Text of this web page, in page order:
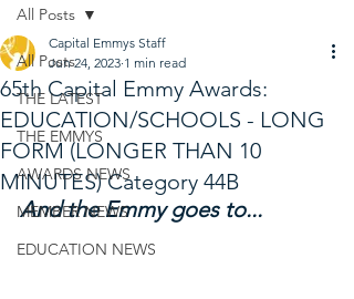
All Posts
THE LATEST
THE EMMYS
AWARDS NEWS
MEMBER NEWS
EDUCATION NEWS
All Posts
65th Capital Emmy Awards:
EDUCATION/SCHOOLS - LONG
FORM (LONGER THAN 10
MINUTES) Category 44B
Capital Emmys Staff
Jun 24, 2023 1 min read
And the Emmy goes to...